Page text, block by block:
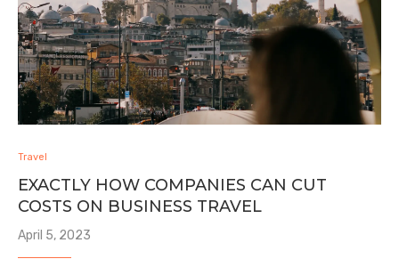
Travel
EXACTLY HOW COMPANIES CAN CUT
COSTS ON BUSINESS TRAVEL
April 5, 2023